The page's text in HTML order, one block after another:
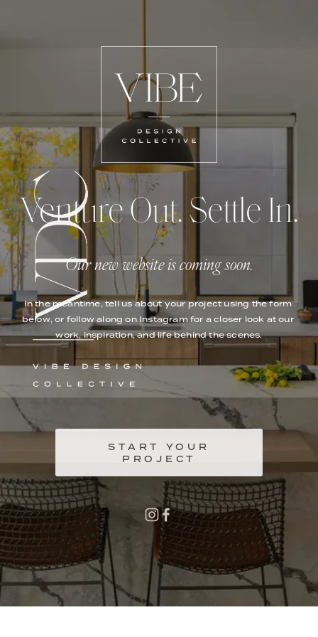
Venture Out. Settle In.
Our new website is coming soon.
In the meantime, tell us about your project using the form
below, or follow along on Instagram for a closer look at our
work, inspiration, and life behind the scenes.
START YOUR
PROJECT